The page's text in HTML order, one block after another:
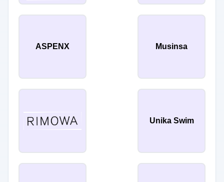
ASPENX Musinsa
Unika Swim